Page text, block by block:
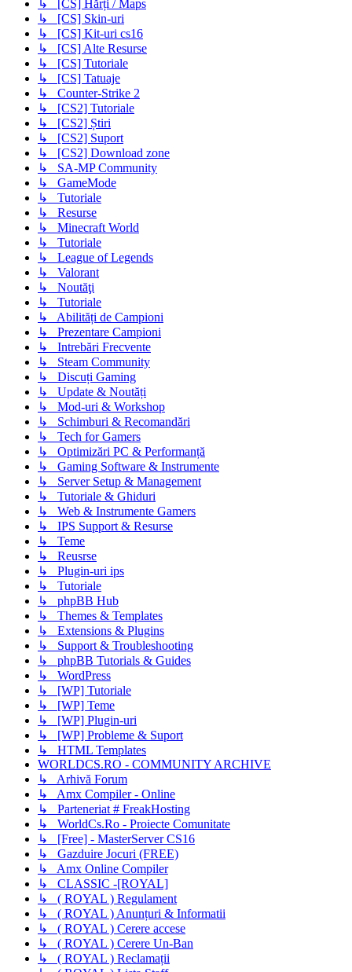
↳ [CS] Hărți / Maps
↳ [CS] Skin-uri
↳ [CS] Kit-uri cs16
↳ [CS] Alte Resurse
↳ [CS] Tutoriale
↳ [CS] Tatuaje
↳ Counter-Strike 2
↳ [CS2] Tutoriale
↳ [CS2] Știri
↳ [CS2] Suport
↳ [CS2] Download zone
↳ SA-MP Community
↳ GameMode
↳ Tutoriale
↳ Resurse
↳ Minecraft World
↳ Tutoriale
↳ League of Legends
↳ Valorant
↳ Noutăţi
↳ Tutoriale
↳ Abilități de Campioni
↳ Prezentare Campioni
↳ Intrebări Frecvente
↳ Steam Community
↳ Discuți Gaming
↳ Update & Noutăți
↳ Mod-uri & Workshop
↳ Schimburi & Recomandări
↳ Tech for Gamers
↳ Optimizări PC & Performanță
↳ Gaming Software & Instrumente
↳ Server Setup & Management
↳ Tutoriale & Ghiduri
↳ Web & Instrumente Gamers
↳ IPS Support & Resurse
↳ Teme
↳ Reusrse
↳ Plugin-uri ips
↳ Tutoriale
↳ phpBB Hub
↳ Themes & Templates
↳ Extensions & Plugins
↳ Support & Troubleshooting
↳ phpBB Tutorials & Guides
↳ WordPress
↳ [WP] Tutoriale
↳ [WP] Teme
↳ [WP] Plugin-uri
↳ [WP] Probleme & Suport
↳ HTML Templates
WORLDCS.RO - COMMUNITY ARCHIVE
↳ Arhivă Forum
↳ Amx Compiler - Online
↳ Parteneriat # FreakHosting
↳ WorldCs.Ro - Proiecte Comunitate
↳ [Free] - MasterServer CS16
↳ Gazduire Jocuri (FREE)
↳ Amx Online Compiler
↳ CLASSIC -[ROYAL]
↳ ( ROYAL ) Regulament
↳ ( ROYAL ) Anunțuri & Informatii
↳ ( ROYAL ) Cerere accese
↳ ( ROYAL ) Cerere Un-Ban
↳ ( ROYAL ) Reclamații